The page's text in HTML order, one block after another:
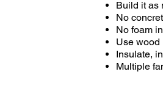
Build it as
No
No foam
Use wood
Insulate,
Multiple